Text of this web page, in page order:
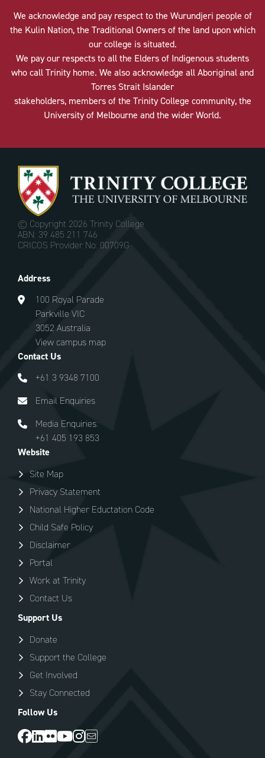
We acknowledge and pay respect to the Wurundjeri people of
the Kulin Nation, the Traditional Owners of the land upon which
our college is situated.
We pay our respects to all the Elders of Indigenous students
who call Trinity home. We also acknowledge all Aboriginal and
Torres Strait Islander
stakeholders, members of the Trinity College community, the
University of Melbourne and the wider World.
© Copyright 2026 Trinity College
ABN: 39 485 211 746
CRICOS Provider No: 00709G
Address
100 Royal Parade
Parkville VIC
3052 Australia
View campus map
Contact Us
+61 3 9348 7100
Email Enquiries
Media Enquiries:
+61 405 193 853
Website
Site Map
Privacy Statement
National Higher Eductation Code
Child Safe Policy
Disclaimer
Portal
Work at Trinity
Contact Us
Support Us
Donate
Support the College
Get Involved
Stay Connected
Follow Us